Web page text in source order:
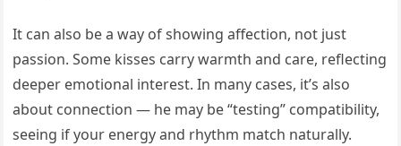
It can also be a way of showing affection, not just
passion. Some kisses carry warmth and care, reflecting
deeper emotional interest. In many cases, it’s also
about connection — he may be “testing” compatibility,
seeing if your energy and rhythm match naturally.